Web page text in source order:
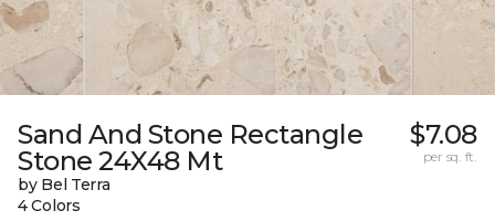
Sand And Stone Rectangle
Stone 24X48 Mt
by Bel Terra
4 Colors
$7.08
per sq. ft.